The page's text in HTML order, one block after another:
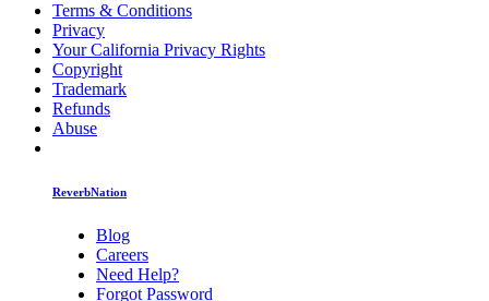
Terms & Conditions
Privacy
Your California Privacy Rights
Copyright
Trademark
Refunds
Abuse
ReverbNation
Blog
Careers
Need Help?
Forgot Password